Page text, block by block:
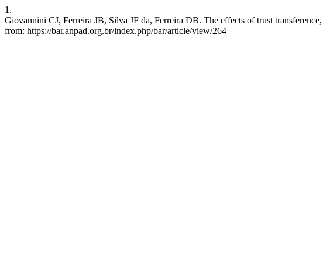
1.
Giovannini CJ, Ferreira JB, Silva JF da, Ferreira DB. The effects of trust
from: https://bar.anpad.org.br/index.php/bar/article/view/264